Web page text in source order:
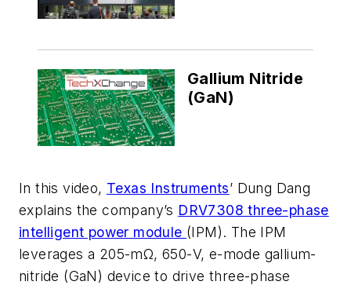
Gallium Nitride
(GaN)
In this video, Texas Instruments’ Dung Dang
explains the company’s DRV7308 three-phase
intelligent power module (IPM). The IPM
leverages a 205-mΩ, 650-V, e-mode gallium-
nitride (GaN) device to drive three-phase